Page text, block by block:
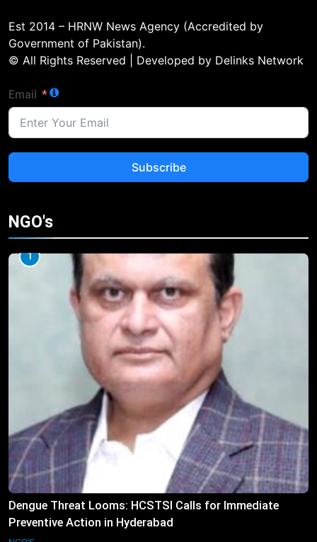
Est 2014 – HRNW News Agency (Accredited by
Government of Pakistan).
© All Rights Reserved | Developed by Delinks Network
Email
Subscribe
NGO's
1
Dengue Threat Looms: HCSTSI Calls for Immediate
Preventive Action in Hyderabad